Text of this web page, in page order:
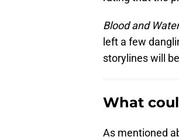
Blood and Water
left a few
storylines will
What
As mentioned